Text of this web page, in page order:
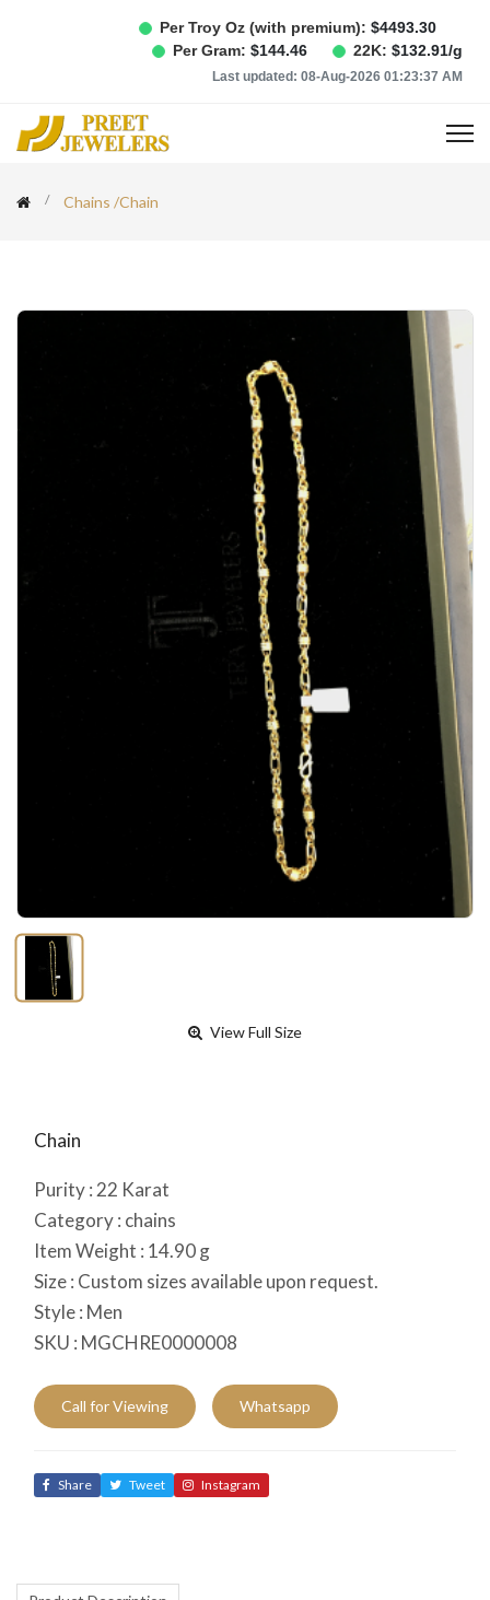
Per Troy Oz (with premium): $4493.30
Per Gram: $144.46 22K: $132.91/g
Last updated: 08-Aug-2026 01:23:37 AM
Chains /Chain
View Full Size
Chain
Purity : 22 Karat
Category : chains
Item Weight : 14.90g
Size : Custom sizes available upon request.
Style : Men
SKU : MGCHRE0000008
Call for Viewing Whatsapp
Share Tweet Instagram